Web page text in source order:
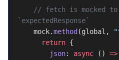
`expectedResponse`
    mock.
method (global,
      return
{
        json
: async () =>